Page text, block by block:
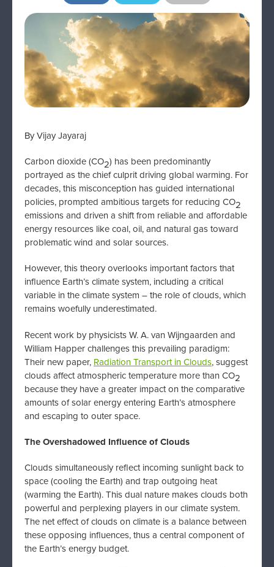
By Vijay Jayaraj
Carbon dioxide (CO2) has been predominantly
portrayed as the chief culprit driving global warming. For
decades, this misconception has guided international
policies, prompted ambitious targets for reducing CO2
emissions and driven a shift from reliable and affordable
energy resources like coal, oil, and natural gas toward
problematic wind and solar sources.
However, this theory overlooks important factors that
influence Earth’s climate system, including a critical
variable in the climate system – the role of clouds, which
remains woefully underestimated.
Recent work by physicists W. A. van Wijngaarden and
William Happer challenges this prevailing paradigm:
Their new paper, Radiation Transport in Clouds, suggest
clouds affect atmospheric temperature more than CO2
because they have a greater impact on the comparative
amounts of solar energy entering Earth’s atmosphere
and escaping to outer space.
The Overshadowed Influence of Clouds
Clouds simultaneously reflect incoming sunlight back to
space (cooling the Earth) and trap outgoing heat
(warming the Earth). This dual nature makes clouds both
powerful and perplexing players in our climate system.
The net effect of clouds on climate is a balance between
these opposing influences, thus a central component of
the Earth’s energy budget.